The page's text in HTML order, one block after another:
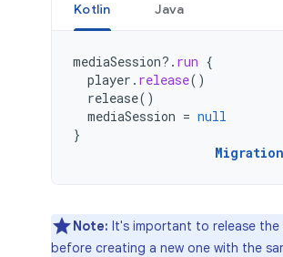
Kotlin Java
mediaSession?. run {
player . release()
release()
mediaSession = null
}
Note: It's important to release the
before creating a new one with the